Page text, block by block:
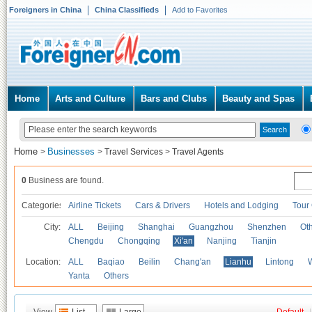
Foreigners in China China Classifieds Add to Favorites
Home Arts and Culture Bars and Clubs Beauty and Spas
Home > Businesses > Travel Services > Travel Agents
0 Business are found.
Categories Airline Tickets Cars & Drivers Hotels and Lodging Tour
City: ALL Beijing Shanghai Guangzhou Shenzhen
Chengdu
Chongqing Xi'an Nanjing Tianjin
Location: ALL Baqiao Beilin Chang'an Lianhu Lintong
Yanta
Others